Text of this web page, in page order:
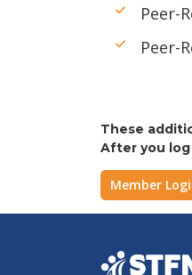
Peer-
Peer-
These
After you
Member